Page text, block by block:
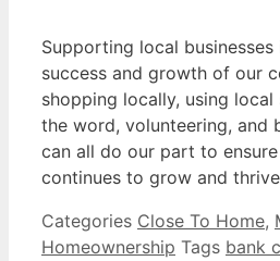
Supporting local
success and growth of our
shopping locally, using local
the word, volunteering, and
can all do our part to
continues to grow and
Categories Close To Home,
Homeownership Tags bank